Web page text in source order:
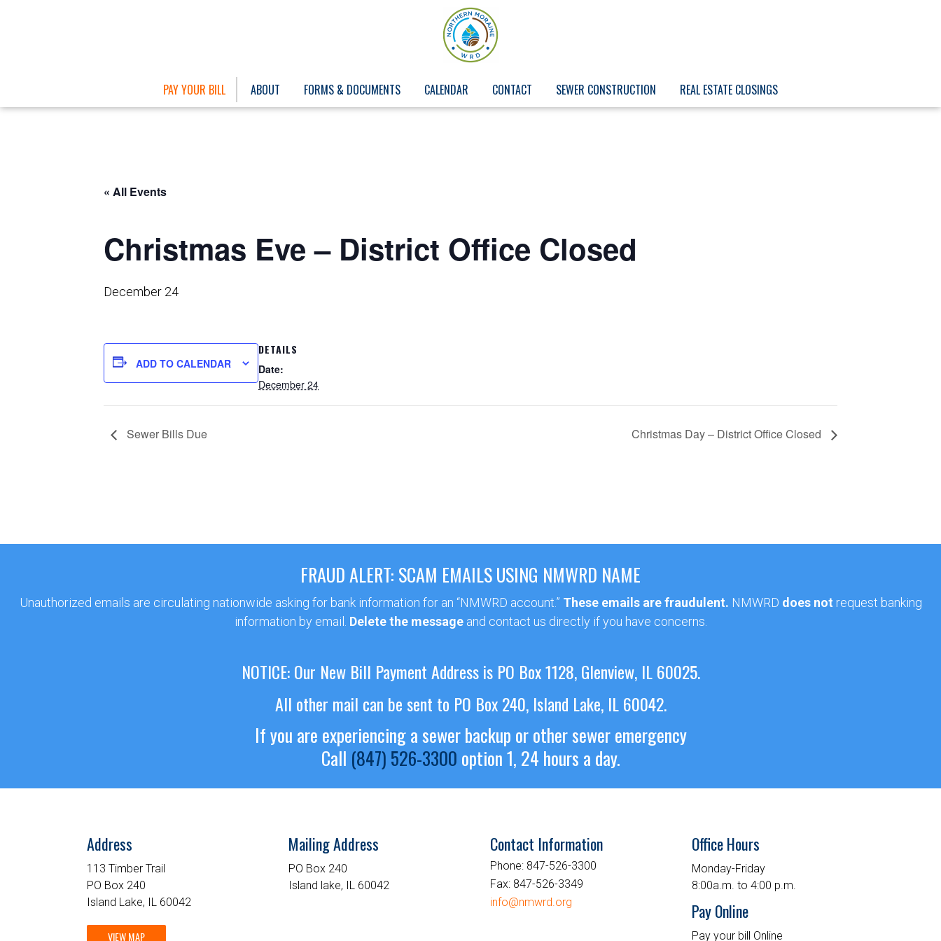
PAY YOUR BILL ABOUT FORMS & DOCUMENTS CALENDAR CONTACT SEWER CONSTRUCTION REAL ESTATE CLOSINGS
« All Events
Christmas Eve – District Office Closed
December 24
ADD TO CALENDAR
DETAILS
Date:
December 24
Sewer Bills Due Christmas Day – District Office Closed
FRAUD ALERT: SCAM EMAILS USING NMWRD NAME
Unauthorized emails are circulating nationwide asking for bank information for an “NMWRD account.” These emails are fraudulent. NMWRD does not request banking
information by email. Delete the messageand contact us directly if you have concerns.
NOTICE: Our New Bill Payment Address is PO Box 1128, Glenview, IL 60025.
All other mail can be sent to PO Box 240, Island Lake, IL 60042.
If you are experiencing a sewer backup or other sewer emergency
Call (847) 526-3300 option 1, 24 hours a day.
Address
113 Timber Trail
PO Box 240
Island Lake, IL 60042
VIEW MAP
Mailing Address
PO Box 240
Island lake, IL 60042
Contact Information
Phone: 847-526-3300
Fax: 847-526-3349
info@nmwrd.org
Office Hours
Monday-Friday
8:00a.m. to 4:00 p.m.
Pay Online
Pay your bill Online